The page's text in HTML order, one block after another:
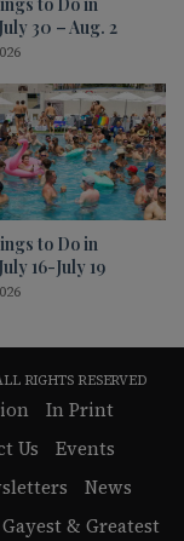
30 – Aug. 2
to Do in
16-July 19
RIGHTS RESERVED
In Print
Us
Events
News
Gayest & Greatest